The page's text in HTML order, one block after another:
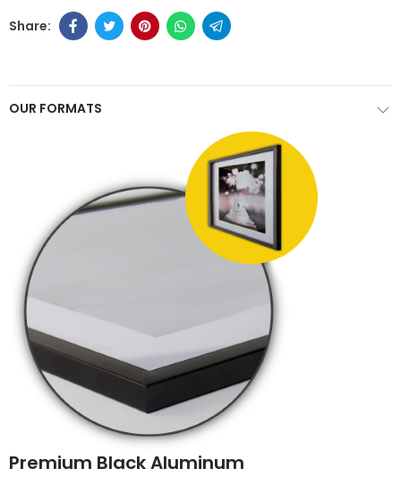
OUR FORMATS
Premium Black Aluminum